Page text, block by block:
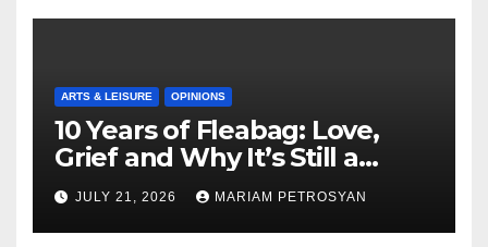
ARTS & LEISURE OPINIONS
10 Years of Fleabag: Love,
Grief and Why It’s Still a
Masterful Feminist Piece
JULY 21, 2026 MARIAM PETROSYAN